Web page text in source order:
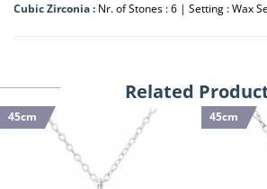
Cubic Zirconia : Nr. of Stones : 6 | Setting : Wax
Related
45cm 45cm